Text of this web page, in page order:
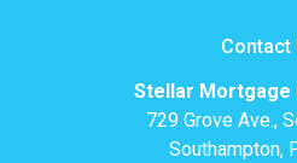
Contact
Stellar Mortgage
729 Grove Ave.,
Southampton,